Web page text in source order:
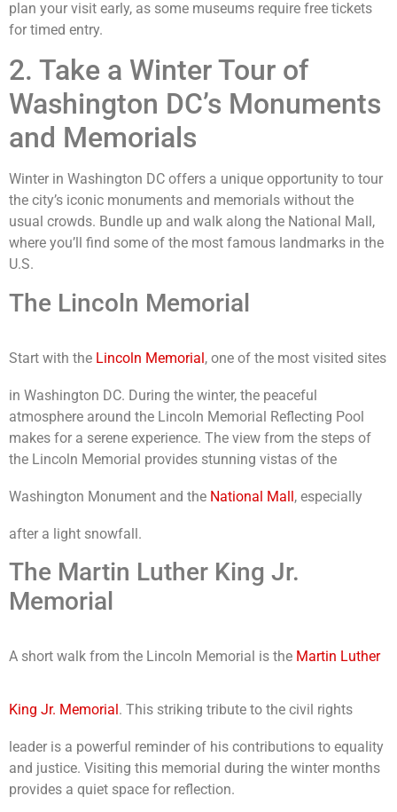
plan your visit early, as some museums require free tickets
for timed entry.
2. Take a Winter Tour of
Washington DC’s Monuments
and Memorials
Winter in Washington DC offers a unique opportunity to tour
the city’s iconic monuments and memorials without the
usual crowds. Bundle up and walk along the National Mall,
where you’ll find some of the most famous landmarks in the
U.S.
The Lincoln Memorial
Start with the Lincoln Memorial, one of the most visited sites
in Washington DC. During the winter, the peaceful
atmosphere around the Lincoln Memorial Reflecting Pool
makes for a serene experience. The view from the steps of
the Lincoln Memorial provides stunning vistas of the
Washington Monument and the National Mall, especially
after a light snowfall.
The Martin Luther King Jr.
Memorial
A short walk from the Lincoln Memorial is the Martin Luther
King Jr. Memorial. This striking tribute to the civil rights
leader is a powerful reminder of his contributions to equality
and justice. Visiting this memorial during the winter months
provides a quiet space for reflection.